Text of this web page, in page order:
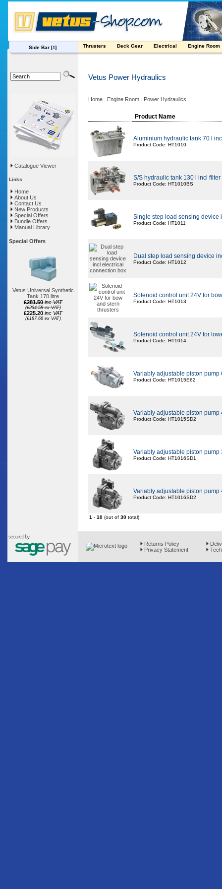
Side Bar [±] Thrusters Deck Gear Electrical Engine Room
Catalogue Viewer
Links
Home
About Us
Contact Us
New Products
Special Offers
Bundle Offers
Manual Library
Special Offers
Vetus Universal Synthetic
Tank 170 litre
£281.50 inc VAT
(£234.58 ex VAT)
£225.20 inc VAT
(£187.66 ex VAT)
Vetus Power Hydraulics
Home : Engine Room : Power Hydraulics
Product Name
Aluminium hydraulic tank 70 l
Product Code: HT1010
S/S hydraulic tank 130 l incl
Product Code: HT1010BS
Single step load sensing device
Product Code: HT1011
Dual step load sensing device
Product Code: HT1012
Solenoid control unit 24V for
Product Code: HT1013
Solenoid control unit 24V for
Product Code: HT1014
Variably adjustable piston pump
Product Code: HT1015E62
Variably adjustable piston pump
Product Code: HT1015SD2
Variably adjustable piston pump
Product Code: HT1016SD1
Variably adjustable piston pump
Product Code: HT1016SD2
1 - 10 (out of 30 total)
Returns Policy
Privacy Statement